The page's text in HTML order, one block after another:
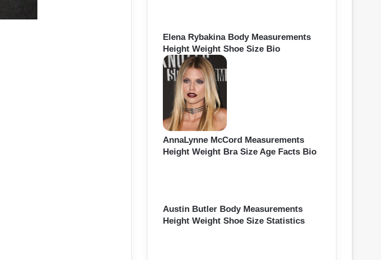
Elena Rybakina Body Measurements
Height Weight Shoe Size Bio
AnnaLynne McCord Measurements
Height Weight Bra Size Age Facts Bio
Austin Butler Body Measurements
Height Weight Shoe Size Statistics